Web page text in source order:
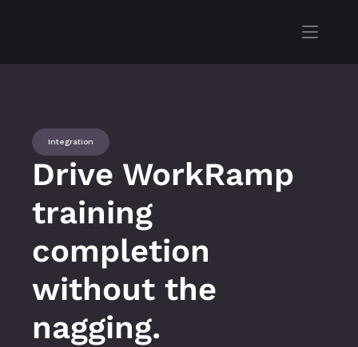
Integration
Drive WorkRamp
training
completion
without the
nagging.